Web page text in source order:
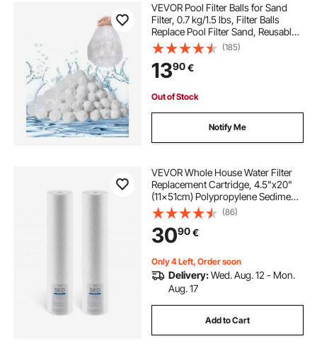
VEVOR Pool Filter Balls for Sand
Filter, 0.7 kg/1.5 lbs, Filter Balls
Replace Pool Filter Sand, Reusable
Polyester Fiber Filter Media Balls
with Wash Bag, for Swimming Pool
Above Ground Pool Aquarium Tank
(185)
1390€
Out of Stock
Notify Me
VEVOR Whole House Water Filter
Replacement Cartridge, 4.5"x20"
(11x51cm) Polypropylene Sediment
Filter for 3-Stage Whole Home
Water Filtration System, Reduce
Sand, Rust, Chlorine, Taste, Odor
(86)
3090€
Only 4 Left, Order soon
Delivery:Wed. Aug. 12 - Mon.
Aug. 17
Add to Cart